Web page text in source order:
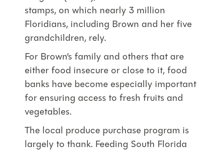
stamps, on which nearly 3 million
Floridians, including Brown and her five
grandchildren, rely.
For Brown’s family and others that are
either food insecure or close to it, food
banks have become especially important
for ensuring access to fresh fruits and
vegetables.
The local produce purchase program is
largely to thank. Feeding South Florida